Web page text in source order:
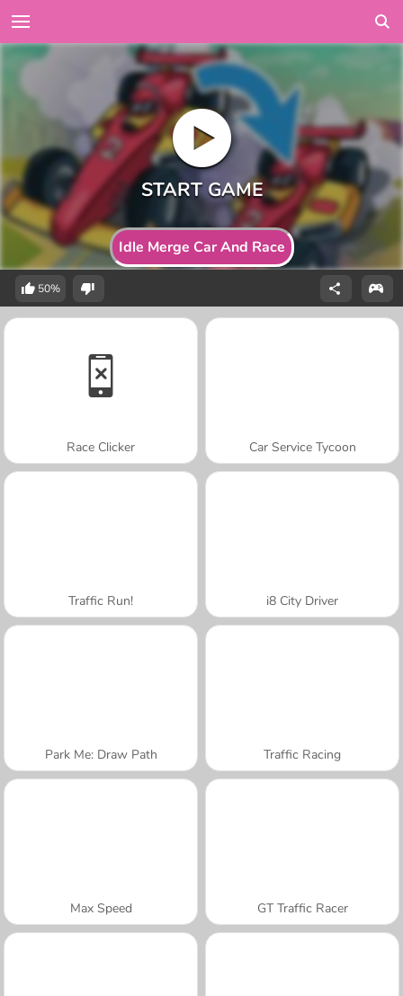
Idle Merge Car And Race
50%
Race Clicker Car Service Tycoon
Traffic Run! i8 City Driver
Park Me: Draw Path Traffic Racing
Max Speed GT Traffic Racer